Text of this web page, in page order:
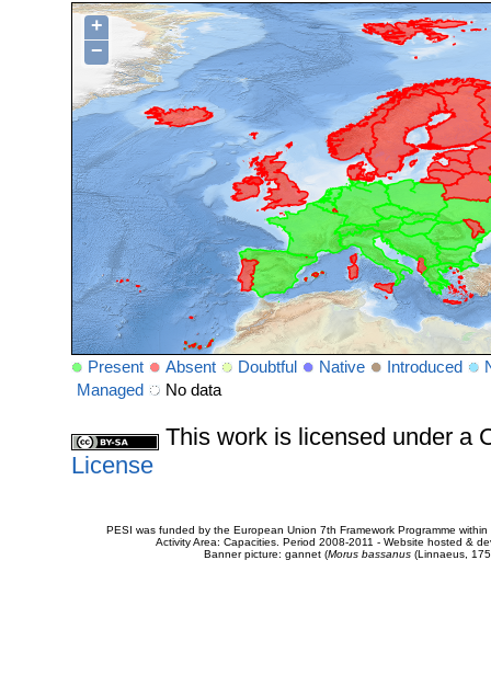
+
−
Present Absent Doubtful Native Introduced
Managed
No data
This work is licensed under a
License
PESI was funded by the European Union 7th Framework Programme
Activity Area: Capacities. Period 2008-2011 - Website hosted &
Banner picture: gannet (Morus bassanus(Linnaeus,